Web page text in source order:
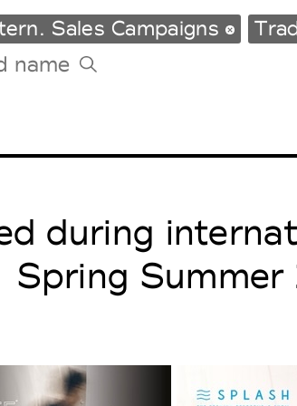
Milano Design Week
Sales Campaigns
during
Spring Summer